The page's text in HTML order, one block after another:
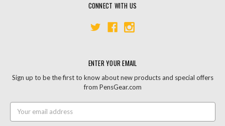
CONNECT WITH US
ENTER YOUR EMAIL
Sign up to be the first to know about new products and special offers
from PensGear.com
Address